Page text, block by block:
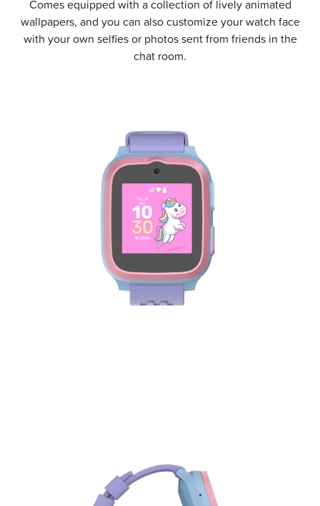
Comes equipped with a collection of lively animated
wallpapers, and you can also customize your watch face
with your own selfies or photos sent from friends in the
chat room.